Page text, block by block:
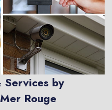
Services by
Rouge